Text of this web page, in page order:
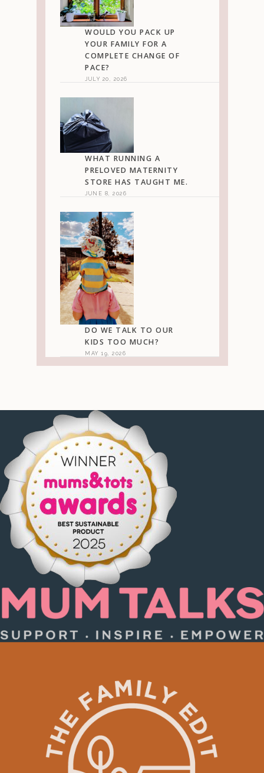
WOULD YOU PACK UP
YOUR FAMILY FOR A
COMPLETE CHANGE OF
PACE?
JULY 20, 2026
WHAT RUNNING A
PRELOVED MATERNITY
STORE HAS TAUGHT ME.
JUNE 8, 2026
DO WE TALK TO OUR
KIDS TOO MUCH?
MAY 19, 2026